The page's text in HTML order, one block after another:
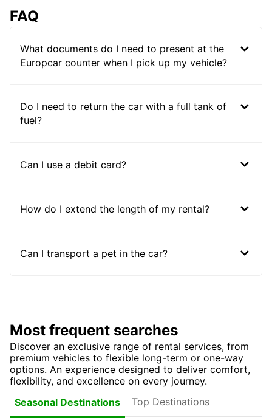
FAQ
What documents do I need to present at the
Europcar counter when I pick up my vehicle?
Do I need to return the car with a full tank of
fuel?
Can I use a debit card?
How do I extend the length of my rental?
Can I transport a pet in the car?
Most frequent searches
Discover an exclusive range of rental services, from
premium vehicles to flexible long-term or one-way
options. An experience designed to deliver comfort,
flexibility, and excellence on every journey.
Seasonal Destinations
Top Destinations